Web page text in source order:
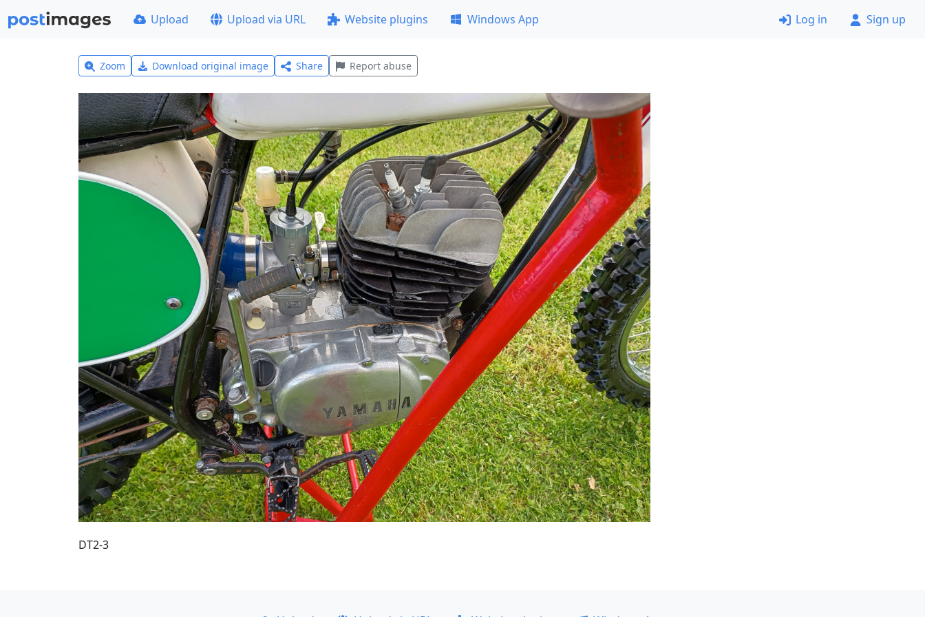
Upload Upload via URL Website plugins Windows App Log in Sign up
Zoom Download original image Share Report abuse
DT2-3